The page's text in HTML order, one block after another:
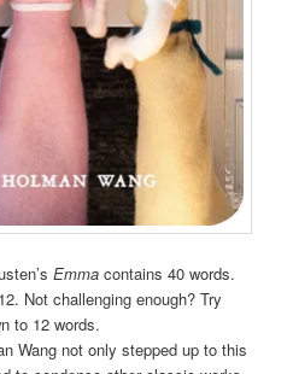
Emma contains 40 words.
Not challenging enough? Try
to 12 words.
Wang not only stepped up to this